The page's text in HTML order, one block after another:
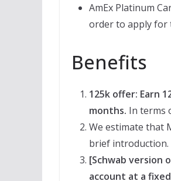
AmEx Platinum
order to apply for
Benefits
125k offer: Earn
months. In terms
We estimate that
brief introduction.
[Schwab version
account at a